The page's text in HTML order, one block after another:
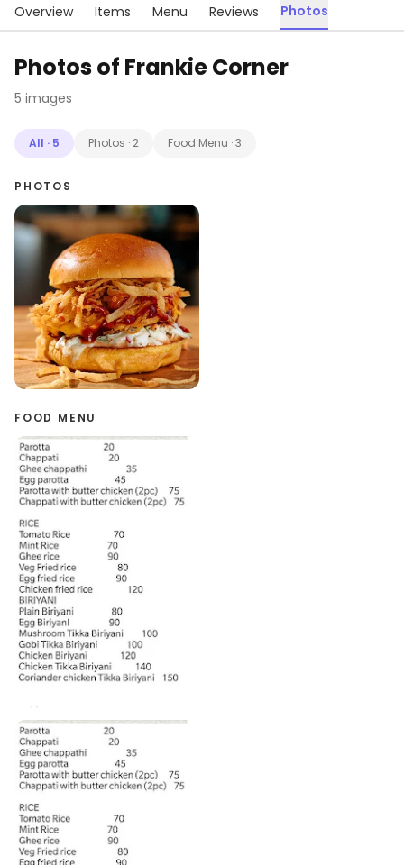
Overview Items Menu Reviews Photos
Photos of Frankie Corner
5 images
All · 5 Photos · 2 Food Menu ·3
PHOTOS
FOOD MENU